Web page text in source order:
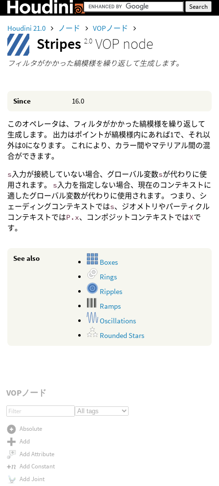
Houdini 21.0 ノード VOPノード
Stripes 2.0 VOP node
フィルタがかかった縞模様を繰り返して生成します。
Since 16.0
このオペレータは、フィルタがかかった縞模様を繰り返して
生成します。 出力はポイントが縞模様内にあれば1で、それ以
外は0になります。 これにより、カラー間やマテリアル間の混
合ができます。
s入力が接続していない場合、グローバル変数sが代わりに使
用されます。 s入力を指定しない場合、現在のコンテキストに
適したグローバル変数が代わりに使用されます。 つまり、シ
ェーディングコンテキストではs、ジオメトリやパーティクル
コンテキストではP.x、コンポジットコンテキストではXで
す。
See also
Boxes
Rings
Ripples
Ramps
Oscillations
Rounded Stars
VOPノード
Absolute
Add
Add Attribute
Add Constant
Add Joint